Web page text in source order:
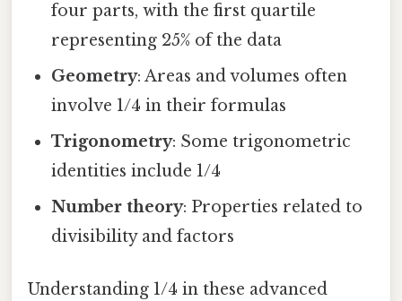
four parts, with the first quartile
representing 25% of the data
Geometry: Areas and volumes often
involve 1/4 in their formulas
Trigonometry: Some trigonometric
identities include 1/4
Number theory: Properties related to
divisibility and factors
Understanding 1/4 in these advanced